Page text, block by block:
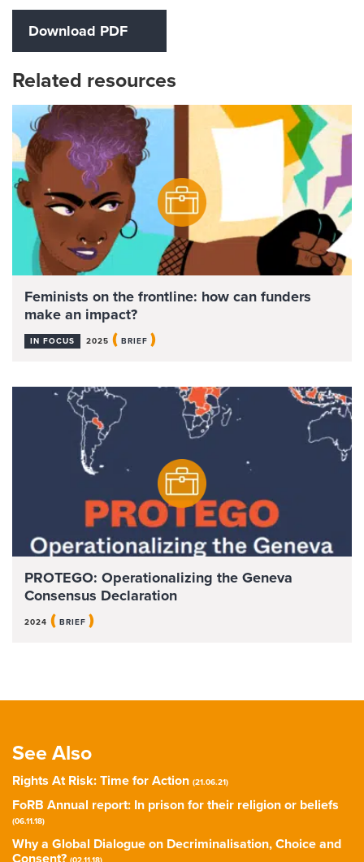
Download PDF
Related resources
Feminists on the frontline: how can funders
make an impact?
IN FOCUS 2025 ( BRIEF )
PROTEGO: Operationalizing the Geneva
Consensus Declaration
2024 ( BRIEF )
See Also
Rights At Risk: Time for Action (21.06.21)
FoRB Annual report: In prison for their religion or beliefs
(06.11.18)
Why a Global Dialogue on Decriminalisation, Choice and